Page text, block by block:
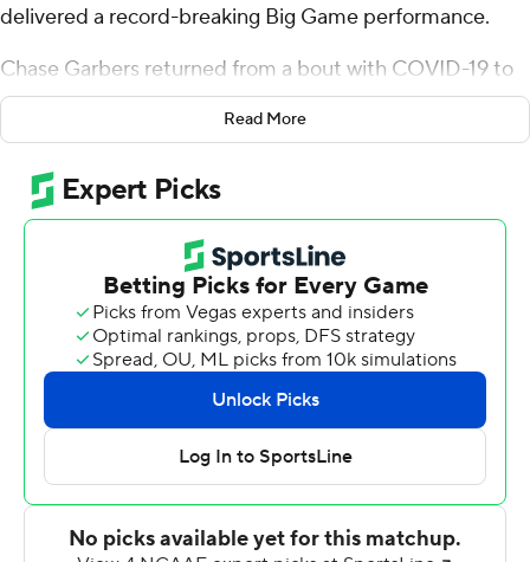
delivered a record-breaking Big Game performance.
Chase Garbers returned from a bout with COVID-19 to
throw the longest pass in the history of the rivalry
against Stanford, leading California to a 41-11 victory on
Saturday.
''It was a lot of fun to watch,'' coach Justin Wilcox said.
''You could tell they had that don't-be-denied attitude
throughout the entire game.''
Garbers was one of more than 20 players from Cal (4-6,
3-4 Pac-12) to miss the game at Arizona two weeks ago
following a positive test. The Golden Bears had more
than 40 positive tests in all for the program, leading to
last week's game against Southern California to be
postponed.
Read More